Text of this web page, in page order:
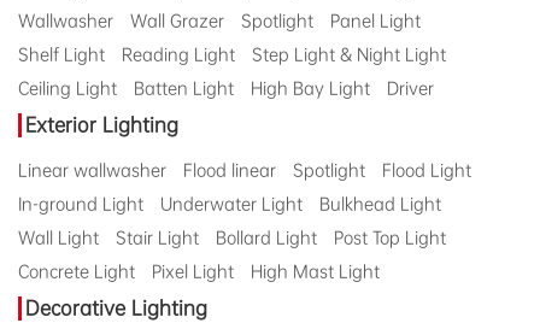
Wallwasher
Wall Grazer Spotlight
Panel Light
Shelf Light
Reading Light
Step Light & Night Light
Ceiling Light
Batten Light High Bay Light Driver
Exterior Lighting
Linear wallwasher Flood linear Spotlight
Flood Light
In-ground Light
Underwater Light
Bulkhead Light
Wall Light
Stair Light Bollard Light
Post Top Light
Concrete Light
Pixel Light High Mast Light
Decorative Lighting